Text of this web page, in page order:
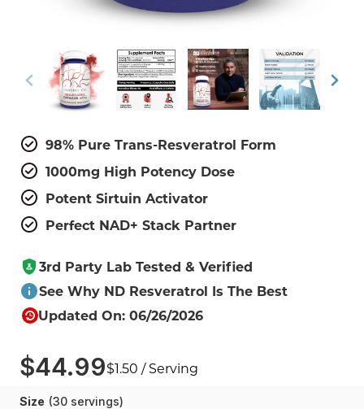
98% Pure Trans-Resveratrol Form
1000mg High Potency Dose
Potent Sirtuin Activator
Perfect NAD+ Stack Partner
3rd Party Lab Tested & Verified
See Why ND Resveratrol Is The Best
Updated On: 06/26/2026
$44.99$1.50 / Serving
Size (30 servings)